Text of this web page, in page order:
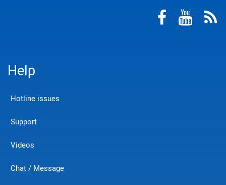
Help
Hotline issues
Support
Videos
Chat / Message